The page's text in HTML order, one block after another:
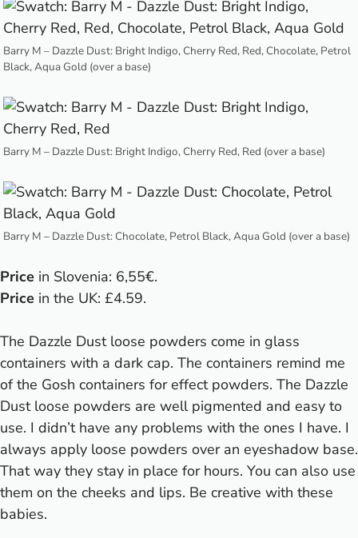
Barry M – Dazzle Dust: Bright Indigo, Cherry Red, Red, Chocolate, Petrol
Black, Aqua Gold (over a base)
Barry M – Dazzle Dust: Bright Indigo, Cherry Red, Red (over a base)
Barry M – Dazzle Dust: Chocolate, Petrol Black, Aqua Gold (over a base)
Price in Slovenia: 6,55€.
Price in the UK: £4.59.
The Dazzle Dust loose powders come in glass
containers with a dark cap. The containers remind me
of the Gosh containers for effect powders. The Dazzle
Dust loose powders are well pigmented and easy to
use. I didn’t have any problems with the ones I have. I
always apply loose powders over an eyeshadow base.
That way they stay in place for hours. You can also use
them on the cheeks and lips. Be creative with these
babies.